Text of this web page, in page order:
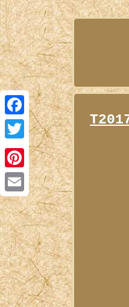
Facebook
Twitter
Pinterest
Email